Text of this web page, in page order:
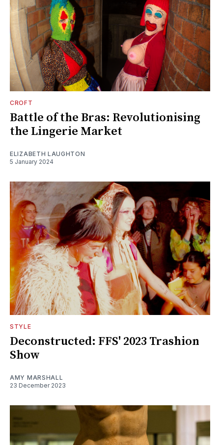
CROFT
Battle of the Bras: Revolutionising
the Lingerie Market
ELIZABETH LAUGHTON
5 January 2024
STYLE
Deconstructed: FFS' 2023 Trashion
Show
AMY MARSHALL
23 December 2023